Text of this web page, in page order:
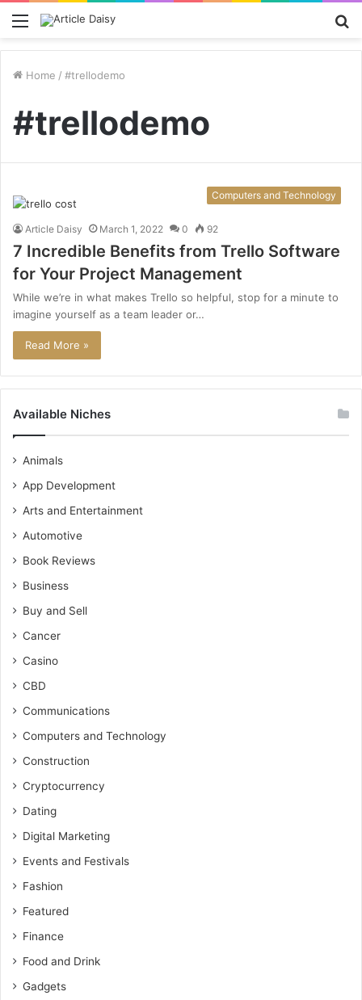
Menu
Home / #trellodemo
#trellodemo
Computers and Technology
Article Daisy March 1, 2022 0 92
7 Incredible Benefits from Trello Software
for Your Project Management
While we’re in what makes Trello so helpful, stop for a minute to
imagine yourself as a team leader or…
Read More »
Available Niches
Animals
App Development
Arts and Entertainment
Automotive
Book Reviews
Business
Buy and Sell
Cancer
Casino
CBD
Communications
Computers and Technology
Construction
Cryptocurrency
Dating
Digital Marketing
Events and Festivals
Fashion
Featured
Finance
Food and Drink
Gadgets